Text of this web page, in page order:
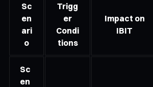
Sc
en
ari
o
Trigg
er
Condi
tions
Impact on
IBIT
Sc
en